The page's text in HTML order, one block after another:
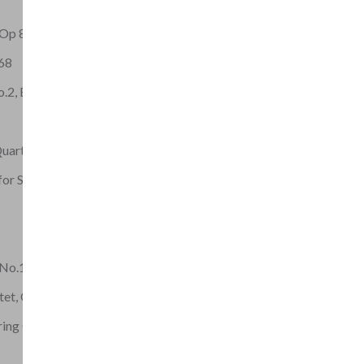
8
EG 117
Op.15
String Quartet
Op.46
Op.8
Quartet Op 42